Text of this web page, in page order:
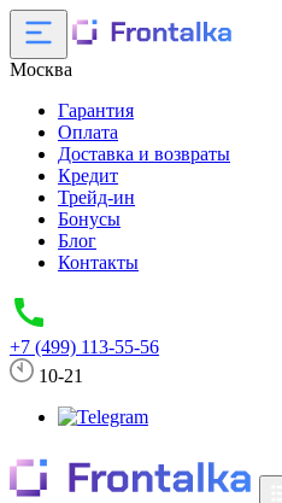
Москва
Гарантия
Оплата
Доставка и возвраты
Кредит
Трейд-ин
Бонусы
Блог
Контакты
+7 (499) 113-55-56
10-21